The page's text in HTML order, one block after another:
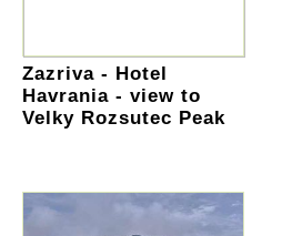
Zazriva - Hotel
Havrania - view to
Velky Rozsutec Peak